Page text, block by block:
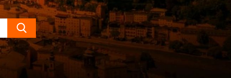
Search